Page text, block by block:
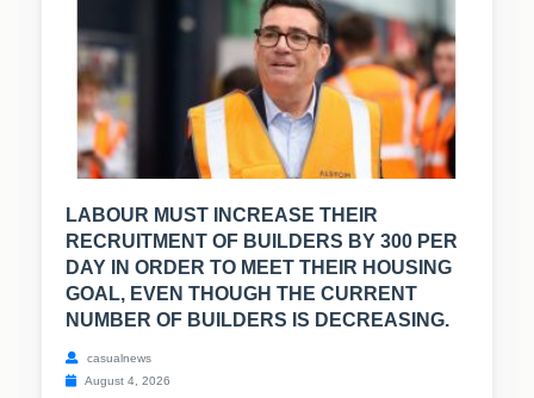
LABOUR MUST INCREASE THEIR
RECRUITMENT OF BUILDERS BY 300 PER
DAY IN ORDER TO MEET THEIR HOUSING
GOAL, EVEN THOUGH THE CURRENT
NUMBER OF BUILDERS IS DECREASING.
casualnews
August 4, 2026